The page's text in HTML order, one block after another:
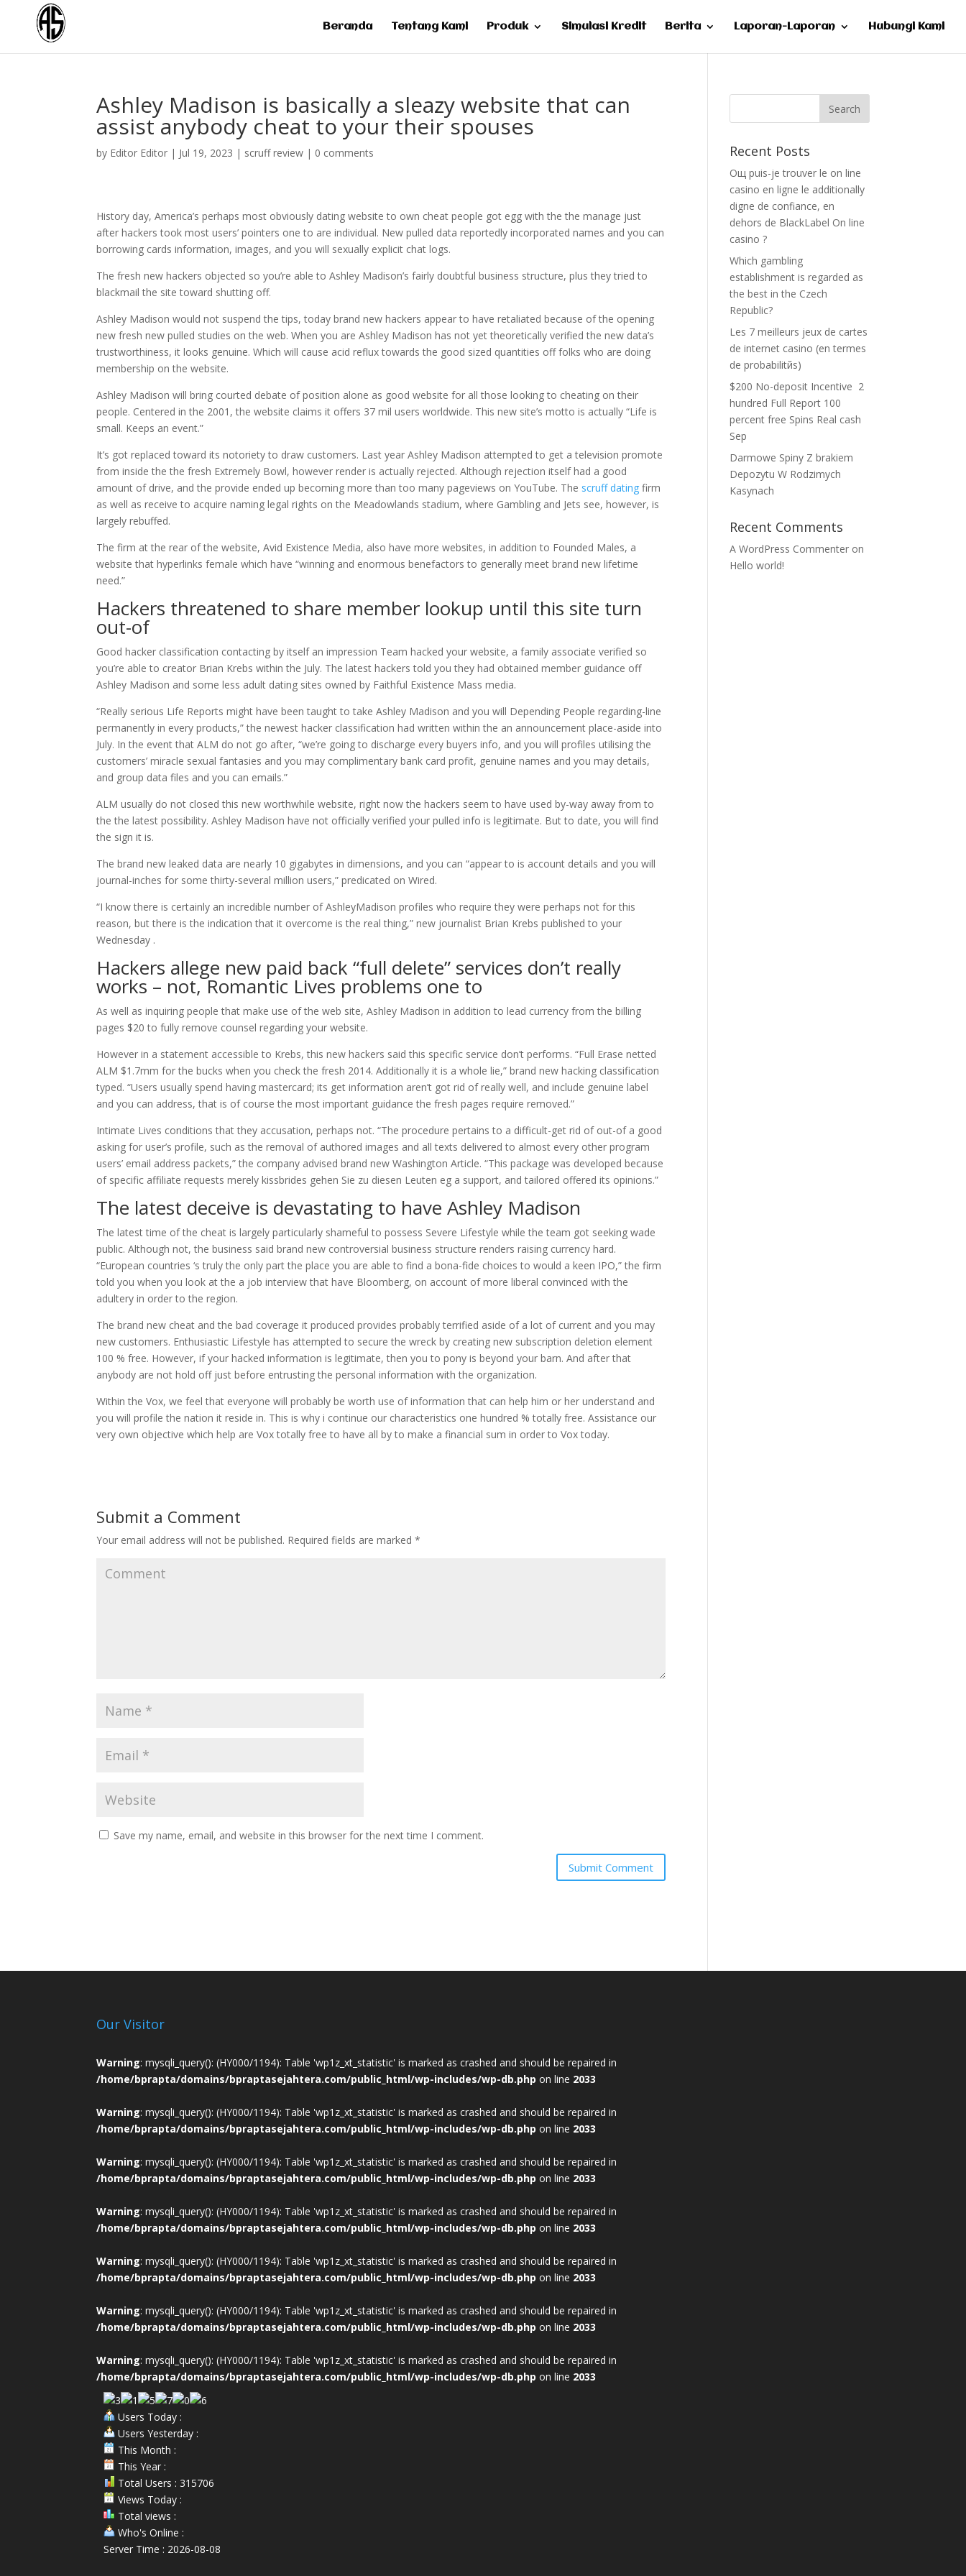
Beranda Tentang Kami Produk Simulasi Kredit Berita Laporan-Laporan Hubungi Kami
Ashley Madison is basically a sleazy website that can
assist anybody cheat to your their spouses
by Editor Editor | Jul 19, 2023 | scruff review | 0 comments
History day, America’s perhaps most obviously dating website to own cheat people got egg with the the manage just
after hackers took most users’ pointers one to are individual. New pulled data reportedly incorporated names and you can
borrowing cards information, images, and you will sexually explicit chat logs.
The fresh new hackers objected so you’re able to Ashley Madison’s fairly doubtful business structure, plus they tried to
blackmail the site toward shutting off.
Ashley Madison would not suspend the tips, today brand new hackers appear to have retaliated because of the opening
new fresh new pulled studies on the web. When you are Ashley Madison has not yet theoretically verified the new data’s
trustworthiness, it looks genuine. Which will cause acid reflux towards the good sized quantities off folks who are doing
membership on the website.
Ashley Madison will bring courted debate of position alone as good website for all those looking to cheating on their
people. Centered in the 2001, the website claims it offers 37 mil users worldwide. This new site’s motto is actually “Life is
small. Keeps an event.”
It’s got replaced toward its notoriety to draw customers. Last year Ashley Madison attempted to get a television promote
from inside the the fresh Extremely Bowl, however render is actually rejected. Although rejection itself had a good
amount of drive, and the provide ended up becoming more than too many pageviews on YouTube. The scruff dating firm
as well as receive to acquire naming legal rights on the Meadowlands stadium, where Gambling and Jets see, however, is
largely rebuffed.
The firm at the rear of the website, Avid Existence Media, also have more websites, in addition to Founded Males, a
website that hyperlinks female which have “winning and enormous benefactors to generally meet brand new lifetime
need.”
Hackers threatened to share member lookup until this site turn
out-of
Good hacker classification contacting by itself an impression Team hacked your website, a family associate verified so
you’re able to creator Brian Krebs within the July. The latest hackers told you they had obtained member guidance off
Ashley Madison and some less adult dating sites owned by Faithful Existence Mass media.
“Really serious Life Reports might have been taught to take Ashley Madison and you will Depending People regarding-line
permanently in every products,” the newest hacker classification had written within the an announcement place-aside into
July. In the event that ALM do not go after, “we’re going to discharge every buyers info, and you will profiles utilising the
customers’ miracle sexual fantasies and you may complimentary bank card profit, genuine names and you may details,
and group data files and you can emails.”
ALM usually do not closed this new worthwhile website, right now the hackers seem to have used by-way away from to
the the latest possibility. Ashley Madison have not officially verified your pulled info is legitimate. But to date, you will find
the sign it is.
The brand new leaked data are nearly 10 gigabytes in dimensions, and you can “appear to is account details and you will
journal-inches for some thirty-several million users,” predicated on Wired.
“I know there is certainly an incredible number of AshleyMadison profiles who require they were perhaps not for this
reason, but there is the indication that it overcome is the real thing,” new journalist Brian Krebs published to your
Wednesday .
Hackers allege new paid back “full delete” services don’t really
works – not, Romantic Lives problems one to
As well as inquiring people that make use of the web site, Ashley Madison in addition to lead currency from the billing
pages $20 to fully remove counsel regarding your website.
However in a statement accessible to Krebs, this new hackers said this specific service don’t performs. “Full Erase netted
ALM $1.7mm for the bucks when you check the fresh 2014. Additionally it is a whole lie,” brand new hacking classification
typed. “Users usually spend having mastercard; its get information aren’t got rid of really well, and include genuine label
and you can address, that is of course the most important guidance the fresh pages require removed.”
Intimate Lives conditions that they accusation, perhaps not. “The procedure pertains to a difficult-get rid of out-of a good
asking for user’s profile, such as the removal of authored images and all texts delivered to almost every other program
users’ email address packets,” the company advised brand new Washington Article. “This package was developed because
of specific affiliate requests merely kissbrides gehen Sie zu diesen Leuten eg a support, and tailored offered its opinions.”
The latest deceive is devastating to have Ashley Madison
The latest time of the cheat is largely particularly shameful to possess Severe Lifestyle while the team got seeking wade
public. Although not, the business said brand new controversial business structure renders raising currency hard.
“European countries ‘s truly the only part the place you are able to find a bona-fide choices to would a keen IPO,” the firm
told you when you look at the a job interview that have Bloomberg, on account of more liberal convinced with the
adultery in order to the region.
The brand new cheat and the bad coverage it produced provides probably terrified aside of a lot of current and you may
new customers. Enthusiastic Lifestyle has attempted to secure the wreck by creating new subscription deletion element
100 % free. However, if your hacked information is legitimate, then you to pony is beyond your barn. And after that
anybody are not hold off just before entrusting the personal information with the organization.
Within the Vox, we feel that everyone will probably be worth use of information that can help him or her understand and
you will profile the nation it reside in. This is why i continue our characteristics one hundred % totally free. Assistance our
very own objective which help are Vox totally free to have all by to make a financial sum in order to Vox today.
Submit a Comment
Your email address will not be published. Required fields are marked*
Save my name, email, and website in this browser for the next time I comment.
Recent Posts
Oщ puis-je trouver le on line
casino en ligne le additionally
digne de confiance, en
dehors de BlackLabel On line
casino ?
Which gambling
establishment is regarded as
the best in the Czech
Republic?
Les 7 meilleurs jeux de cartes
de internet casino (en termes
de probabilitйs)
$200 No-deposit Incentive ️ 2
hundred Full Report 100
percent free Spins Real cash
Sep
Darmowe Spiny Z brakiem
Depozytu W Rodzimych
Kasynach
Recent Comments
A WordPress Commenter on
Hello world!
Our Visitor
Warning: mysqli_query(): (HY000/1194): Table 'wp1z_xt_statistic' is marked as crashed and should be repaired in
/home/bprapta/domains/bpraptasejahtera.com/public_html/wp-includes/wp-db.php on line 2033
Warning: mysqli_query(): (HY000/1194): Table 'wp1z_xt_statistic' is marked as crashed and should be repaired in
/home/bprapta/domains/bpraptasejahtera.com/public_html/wp-includes/wp-db.php on line 2033
Warning: mysqli_query(): (HY000/1194): Table 'wp1z_xt_statistic' is marked as crashed and should be repaired in
/home/bprapta/domains/bpraptasejahtera.com/public_html/wp-includes/wp-db.php on line 2033
Warning: mysqli_query(): (HY000/1194): Table 'wp1z_xt_statistic' is marked as crashed and should be repaired in
/home/bprapta/domains/bpraptasejahtera.com/public_html/wp-includes/wp-db.php on line 2033
Warning: mysqli_query(): (HY000/1194): Table 'wp1z_xt_statistic' is marked as crashed and should be repaired in
/home/bprapta/domains/bpraptasejahtera.com/public_html/wp-includes/wp-db.php on line 2033
Warning: mysqli_query(): (HY000/1194): Table 'wp1z_xt_statistic' is marked as crashed and should be repaired in
/home/bprapta/domains/bpraptasejahtera.com/public_html/wp-includes/wp-db.php on line 2033
Warning: mysqli_query(): (HY000/1194): Table 'wp1z_xt_statistic' is marked as crashed and should be repaired in
/home/bprapta/domains/bpraptasejahtera.com/public_html/wp-includes/wp-db.php on line 2033
Users Today :
Users Yesterday :
This Month :
This Year :
Total Users : 315706
Views Today :
Total views :
Who's Online :
Server Time : 2026-08-08